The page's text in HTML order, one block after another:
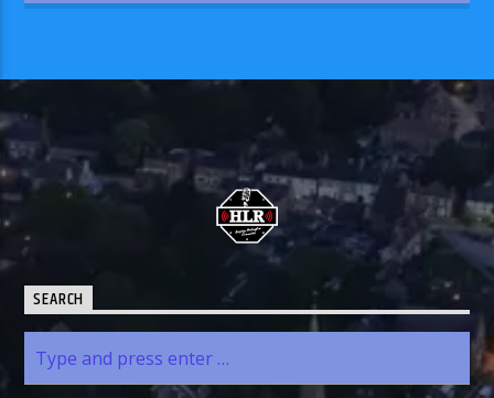
SEARCH